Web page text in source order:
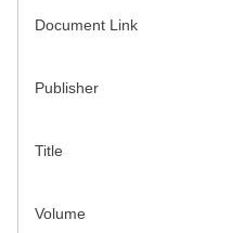
Document Link
Publisher
Title
Volume